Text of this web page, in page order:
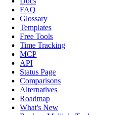
FAQ
Glossary
Templates
Free Tools
Time Tracking
MCP
API
Status Page
Comparisons
Alternatives
Roadmap
What's New